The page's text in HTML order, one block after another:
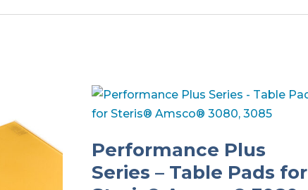
Performance Plus
Series – Table Pads for